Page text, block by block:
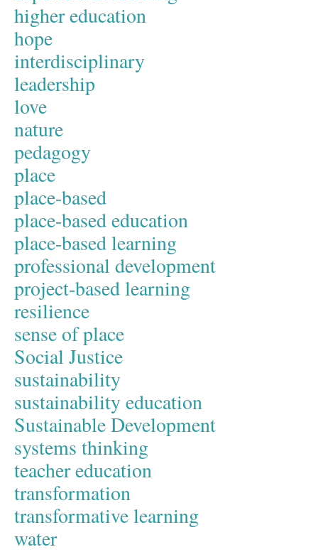
higher education
hope
interdisciplinary
leadership
love
nature
pedagogy
place
place-based
place-based education
place-based learning
professional development
project-based learning
resilience
sense of place
Social Justice
sustainability
sustainability education
Sustainable Development
systems thinking
teacher education
transformation
transformative learning
water